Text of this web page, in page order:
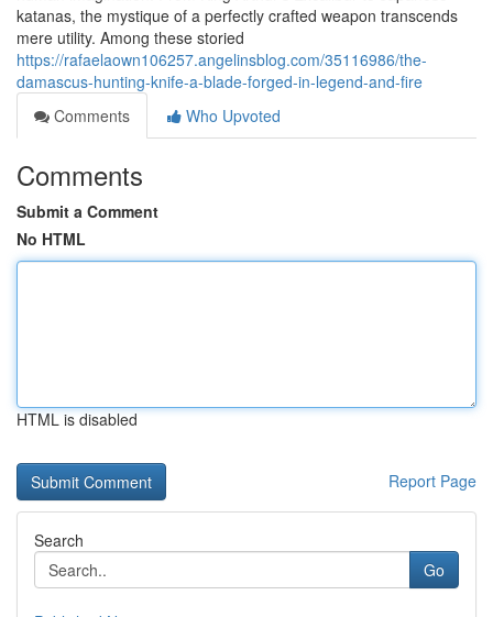
katanas, the mystique of a perfectly crafted weapon transcends
mere utility. Among these storied
https://rafaelaown106257.angelinsblog.com/35116986/the-
damascus-hunting-knife-a-blade-forged-in-legend-and-fire
Comments
Who Upvoted
Comments
Submit a Comment
No HTML
HTML is disabled
Report Page
Search
Go